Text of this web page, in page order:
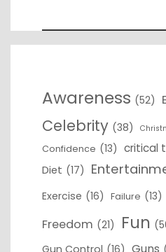
Awareness (52)
Celebrity (38)
Confidence (13) critical
Diet (17)
Exercise (16) Failure (13)
Freedom (21) Fun